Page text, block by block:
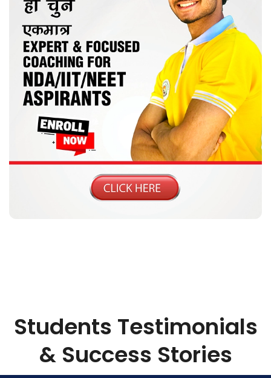
Students Testimonials
& Success Stories